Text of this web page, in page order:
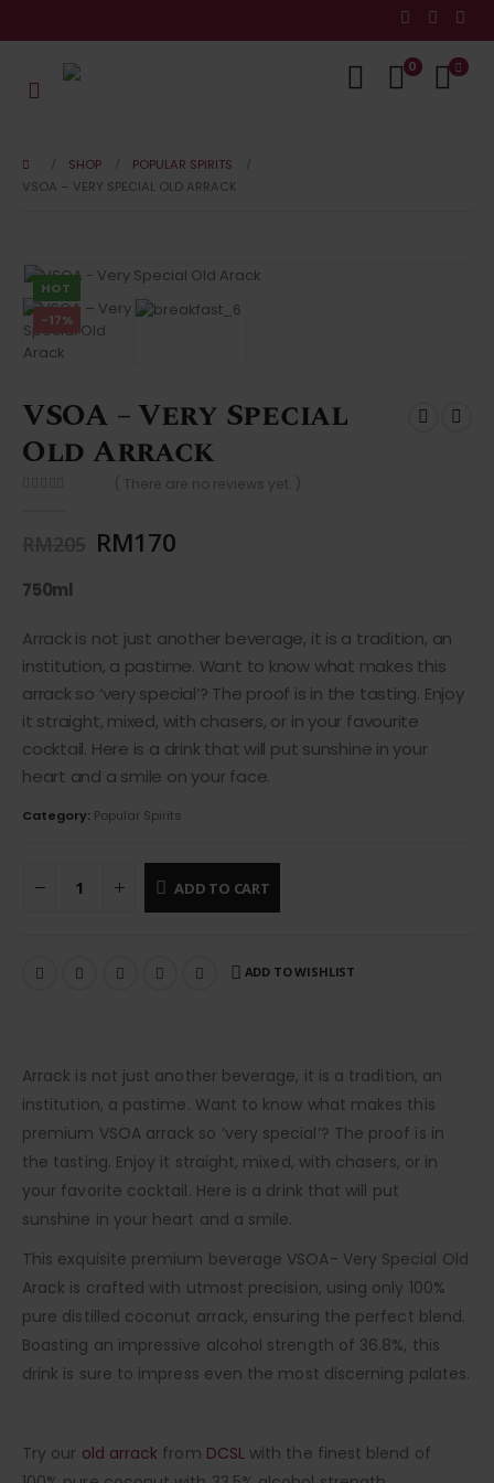
0
SHOP
POPULAR SPIRITS
VSOA – VERY SPECIAL OLD ARRACK
HOT
-17%
VSOA – Very Special
Old Arrack
( There are no reviews yet. )
RM170
750ml
Arrack is not just another beverage, it is a tradition, an
institution, a pastime. Want to know what makes this
arrack so ‘very special’? The proof is in the tasting. Enjoy
it straight, mixed, with chasers, or in your favourite
cocktail. Here is a drink that will put sunshine in your
heart and a smile on your face.
Category: Popular Spirits
ADD TO CART
ADD TO WISHLIST
Arrack is not just another beverage, it is a tradition, an
institution, a pastime. Want to know what makes this
premium VSOA arrack so ‘very special’? The proof is in
the tasting. Enjoy it straight, mixed, with chasers, or in
your favorite cocktail. Here is a drink that will put
sunshine in your heart and a smile.
This exquisite premium beverage VSOA- Very Special Old
Arack is crafted with utmost precision, using only 100%
pure distilled coconut arrack, ensuring the perfect blend.
Boasting an impressive alcohol strength of 36.8%, this
drink is sure to impress even the most discerning palates.
Try our old arrack from DCSLwith the finest blend of